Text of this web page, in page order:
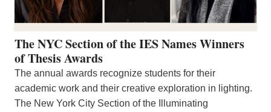
The NYC Section of the IES Names Winners
of Thesis Awards
The annual awards recognize students for their
academic work and their creative exploration in lighting.
The New York City Section of the Illuminating